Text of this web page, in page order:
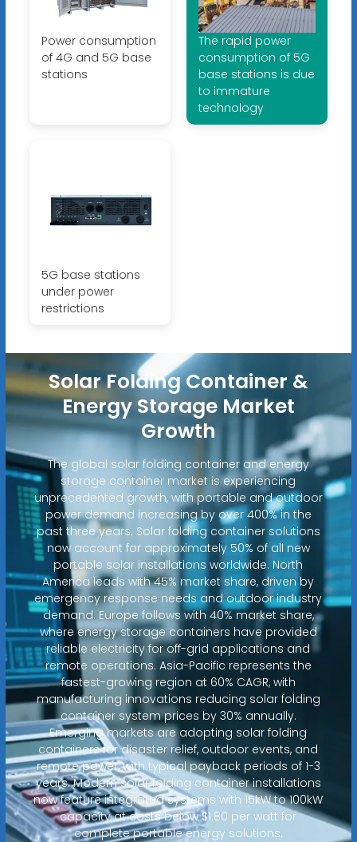
Power consumption
of 4G and 5G base
stations
The rapid power
consumption of 5G
base stations is due
to immature
technology
5G base stations
under power
restrictions
Solar Folding Container &
Energy Storage Market
Growth
The global solar folding container and energy
storage container market is experiencing
unprecedented growth, with portable and outdoor
power demand increasing by over 400% in the
past three years. Solar folding container solutions
now account for approximately 50% of all new
portable solar installations worldwide. North
America leads with 45% market share, driven by
emergency response needs and outdoor industry
demand. Europe follows with 40% market share,
where energy storage containers have provided
reliable electricity for off-grid applications and
remote operations. Asia-Pacific represents the
fastest-growing region at 60% CAGR, with
manufacturing innovations reducing solar folding
container system prices by 30% annually.
Emerging markets are adopting solar folding
containers for disaster relief, outdoor events, and
remote power, with typical payback periods of 1-3
years. Modern solar folding container installations
now feature integrated systems with 15kW to 100kW
capacity at costs below $1.80 per watt for
complete portable energy solutions.